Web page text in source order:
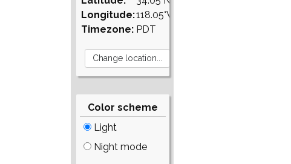
Longitude:
Timezone:
118.05°W
PDT
Color scheme
Light
Night mode